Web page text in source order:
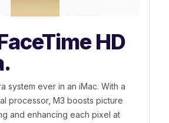
HD
system ever in an iMac. With a
processor, M3 boosts picture
and enhancing each pixel at